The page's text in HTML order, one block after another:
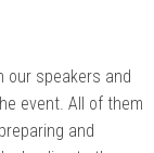
our speakers and
event. All of them
and